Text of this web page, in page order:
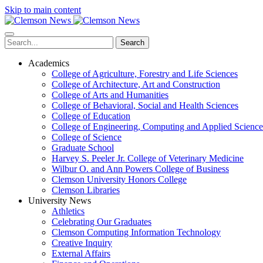
Skip to main content
Search
Academics
College of Agriculture, Forestry and Life Sciences
College of Architecture, Art and Construction
College of Arts and Humanities
College of Behavioral, Social and Health Sciences
College of Education
College of Engineering, Computing and Applied
College of Science
Graduate School
Harvey S. Peeler Jr. College of Veterinary Medicine
Wilbur O. and Ann Powers College of Business
Clemson University Honors College
Clemson Libraries
University News
Athletics
Celebrating Our Graduates
Clemson Computing Information Technology
Creative Inquiry
External Affairs